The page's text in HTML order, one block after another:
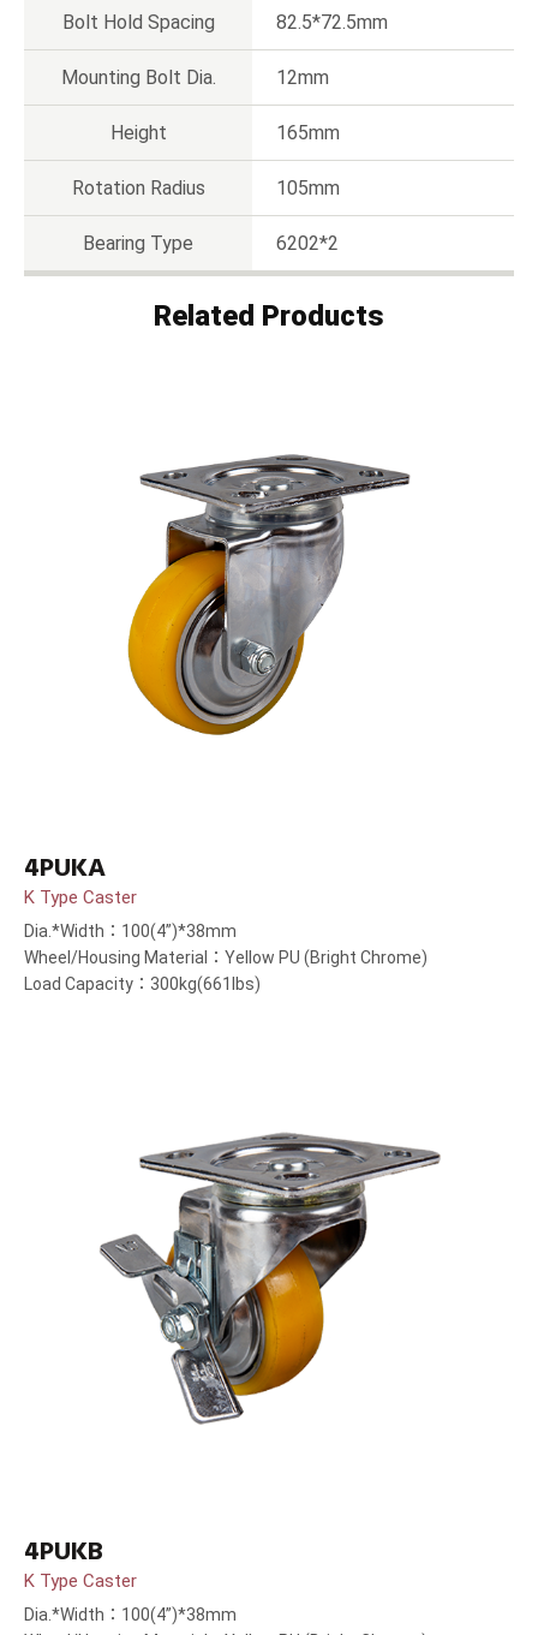
Bolt Hold Spacing 82.5*72.5mm
Mounting Bolt Dia. 12mm
Height 165mm
Rotation Radius 105mm
Bearing Type 6202*2
Related Products
4PUKA
K Type Caster
Dia.*Width：100(4”)*38mm
Wheel/Housing Material：Yellow PU (Bright Chrome)
Load Capacity：300kg(661lbs)
4PUKB
K Type Caster
Dia.*Width：100(4”)*38mm